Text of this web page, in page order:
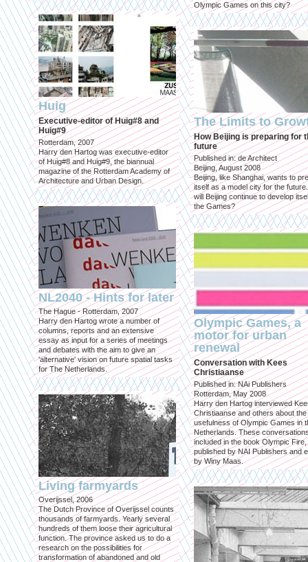
Huig
Executive-editor of Huig#8 and
Huig#9
Rotterdam, 2007
Harry den Hartog was executive-editor
of Huig#8 and Huig#9, the biannual
magazine of the Rotterdam Academy of
Architecture and Urban Design.
NL2040 - Hints for later
The Hague - Rotterdam, 2007
Harry den Hartog wrote a number of
columns, reports and an extensive
essay as input for a series of meetings
and debates with the aim to give an
'alternative' vision on future spatial tasks
for The Netherlands.
Living farmyards
Overijssel, 2006
The Dutch Province of Overijssel counts
thousands of farmyards. Yearly several
hundreds of them loose their agricultural
function. The province asked us to do a
research on the possibilities for
transformation of abandoned and old
Olympic Games on this city?
The Limits to
How Beijing is preparing for
future
Published in: de Architect
Beijing, August 2008
Beijing, like Shanghai, wants to
itself as a model city for the
will Beijing continue to develop
the Games?
Olympic Games, a
motor for urban
renewal
Conversation with Kees
Christiaanse
Published in: NAi Publishers
Rotterdam, May 2008
Harry den Hartog interviewed
Christiaanse and others about the
usefulness of Olympic Games in
Netherlands. These
included in the book Olympic Fire,
published by NAI Publishers and
by Winy Maas.